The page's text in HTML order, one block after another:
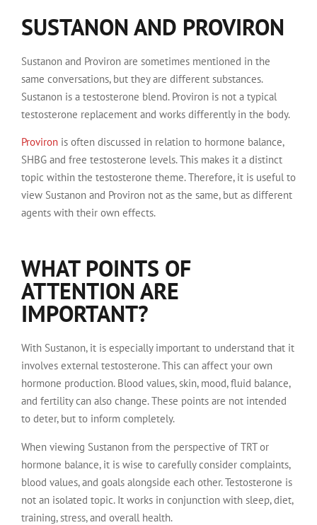
SUSTANON AND PROVIRON
Sustanon and Proviron are sometimes mentioned in the
same conversations, but they are different substances.
Sustanon is a testosterone blend. Proviron is not a typical
testosterone replacement and works differently in the body.
Proviron is often discussed in relation to hormone balance,
SHBG and free testosterone levels. This makes it a distinct
topic within the testosterone theme. Therefore, it is useful to
view Sustanon and Proviron not as the same, but as different
agents with their own effects.
WHAT POINTS OF
ATTENTION ARE
IMPORTANT?
With Sustanon, it is especially important to understand that it
involves external testosterone. This can affect your own
hormone production. Blood values, skin, mood, fluid balance,
and fertility can also change. These points are not intended
to deter, but to inform completely.
When viewing Sustanon from the perspective of TRT or
hormone balance, it is wise to carefully consider complaints,
blood values, and goals alongside each other. Testosterone is
not an isolated topic. It works in conjunction with sleep, diet,
training, stress, and overall health.